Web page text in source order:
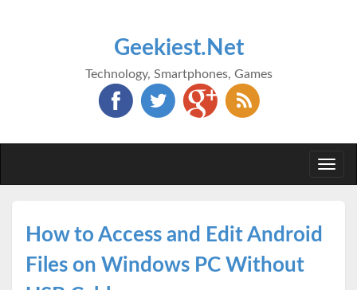
Geekiest.Net
Technology, Smartphones, Games
How to Access and Edit Android
Files on Windows PC Without